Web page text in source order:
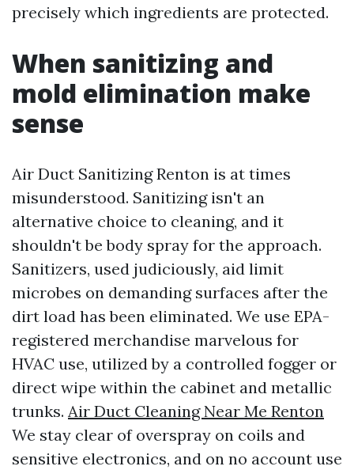
precisely which ingredients are protected.
When sanitizing and
mold elimination make
sense
Air Duct Sanitizing Renton is at times
misunderstood. Sanitizing isn't an
alternative choice to cleaning, and it
shouldn't be body spray for the approach.
Sanitizers, used judiciously, aid limit
microbes on demanding surfaces after the
dirt load has been eliminated. We use EPA-
registered merchandise marvelous for
HVAC use, utilized by a controlled fogger or
direct wipe within the cabinet and metallic
trunks. Air Duct Cleaning Near Me Renton
We stay clear of overspray on coils and
sensitive electronics, and on no account use